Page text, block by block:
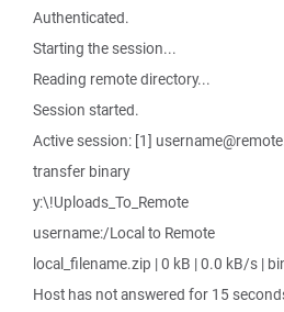
Authenticated.
Starting the session...
Reading remote directory...
Session started.
Active session: [1]
transfer binary
y:\!Uploads_To_Remote
username:/Local to Remote
local_filename.zip | 0 kB | 0.0 kB/s |
Host has not answered for 15